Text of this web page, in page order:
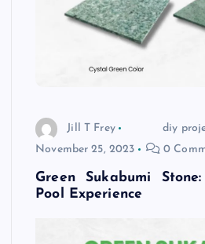
Jill T Frey diy
November 25, 2023
0
Green Sukabumi
Pool Experience